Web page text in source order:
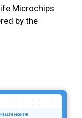
Microchips
by the